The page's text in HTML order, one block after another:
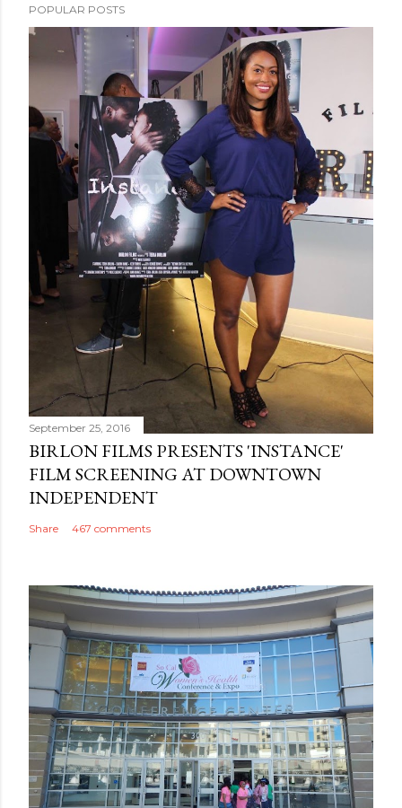
POPULAR POSTS
September 25, 2016
BIRLON FILMS PRESENTS 'INSTANCE'
FILM SCREENING AT DOWNTOWN
INDEPENDENT
Share 467 comments